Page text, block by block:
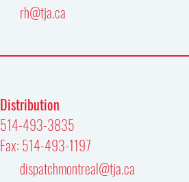
rh@tja.ca
Distribution
514-493-3835
Fax: 514-493-1197
dispatchmontreal@tja.ca